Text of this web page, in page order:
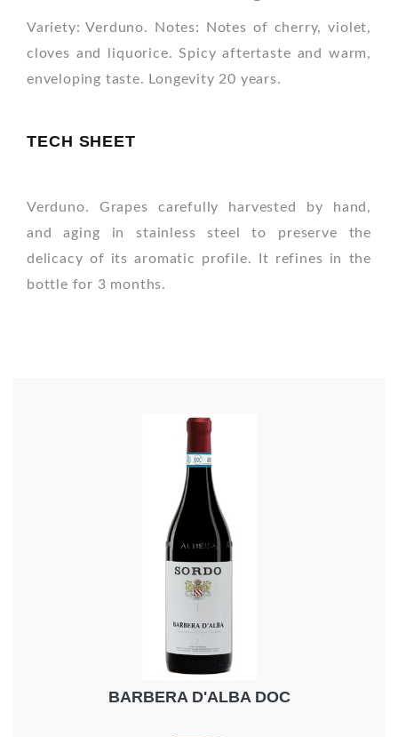
Variety: Verduno. Notes: Notes of cherry, violet,
cloves and liquorice. Spicy aftertaste and warm,
enveloping taste. Longevity 20 years.
TECH SHEET
Verduno. Grapes carefully harvested by hand,
and aging in stainless steel to preserve the
delicacy of its aromatic profile. It refines in the
bottle for 3 months.
BARBERA D'ALBA DOC